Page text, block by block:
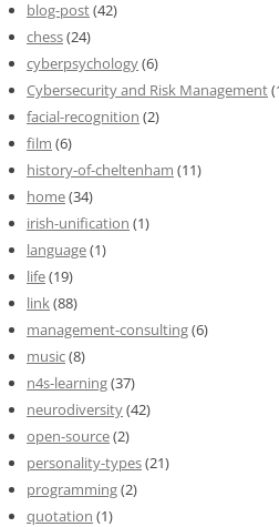
blog-post(42)
chess(24)
cyberpsychology(6)
Cybersecurity and Risk Management
facial-recognition (2)
film (6)
history-of-cheltenham (11)
home(34)
irish-unification (1)
language(1)
life(19)
link(88)
management-consulting(6)
music(8)
n4s-learning(37)
neurodiversity(42)
open-source(2)
personality-types(21)
programming(2)
quotation (1)